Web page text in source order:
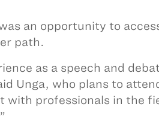
an opportunity to
path.
as a speech and
Unga, who plans to
with professionals in the